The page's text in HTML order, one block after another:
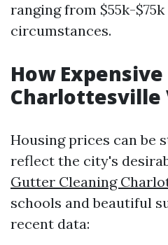
ranging from $55k-
circumstances.
How Expensive
Charlottesville
Housing prices can be
reflect the city's
Gutter Cleaning
schools and beautiful
recent data: